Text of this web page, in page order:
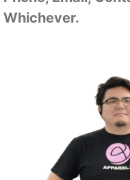
Whichever.